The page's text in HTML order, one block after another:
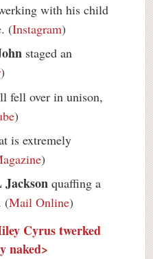
with his child
(Instagram)
staged an
)
fell over in unison,
)
is extremely
)
Jackson quaffing a
(Mail Online)
Cyrus twerked
naked>